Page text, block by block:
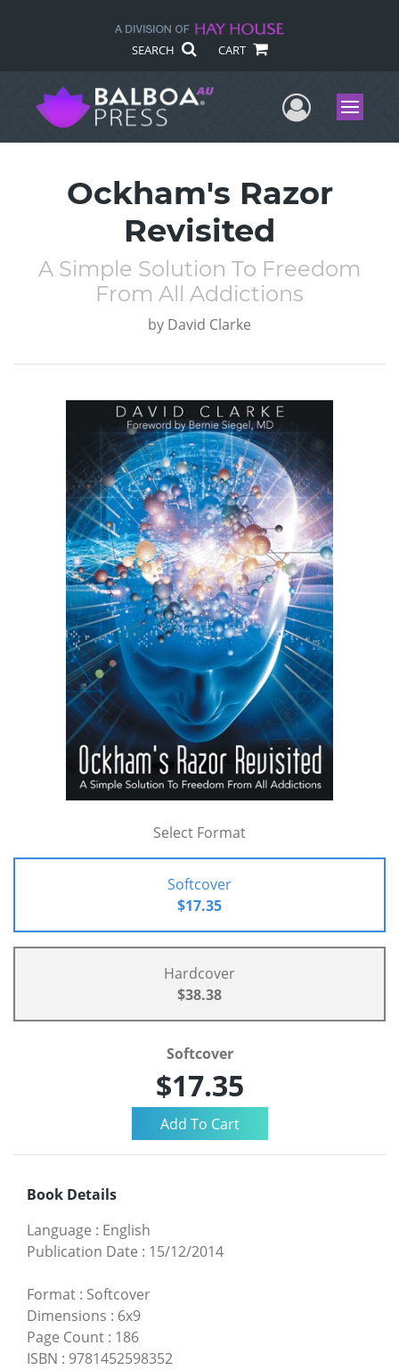
SEARCH CART
UserMenu
Ockham's Razor
Revisited
A Simple Solution To Freedom
From All Addictions
by David Clarke
Select Format
Softcover
$17.35
Hardcover
$38.38
Softcover
$17.35
Book Details
Language : English
Publication Date : 15/12/2014
Format : Softcover
Dimensions : 6x9
Page Count : 186
ISBN : 9781452598352